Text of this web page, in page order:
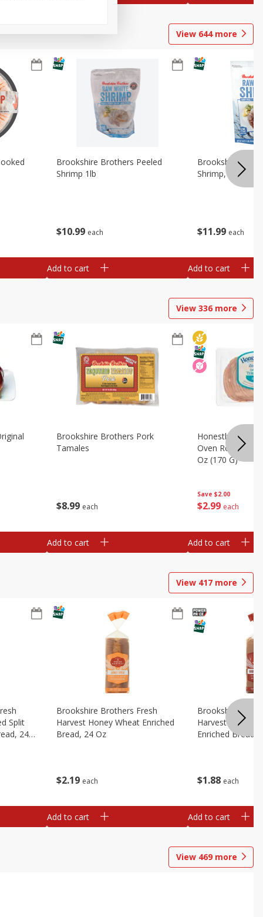
View 644more
$10 99 each
Brookshire Brothers Peeled
Shrimp 1lb
Add to cart
$11 99 each
Brookshire
Shrimp, 16 Oz
Add to cart
View 336 more
$8 99 each
Brookshire Brothers Pork
Tamales
Add to cart
Save $2.00
$2 99 each
Honestly Good
Oven Roasted
Oz (170 G)
Add to cart
View 417 more
Split
24
$2 19 each
Brookshire Brothers Fresh
Harvest Honey Wheat Enriched
Bread, 24 Oz
Add to cart
$1 88 each
Brookshire
Harvest Round
Enriched Bread,
Add to cart
View 469 more